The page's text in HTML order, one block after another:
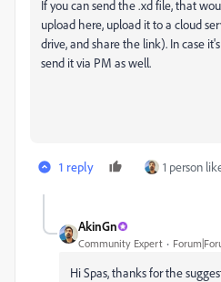
If you can send the .xd file, that
upload here, upload it to a cloud
drive, and share the link). In case
send it via PM as well.
1 reply 1 person
AkinGn
Community Expert
Hi Spas, thanks for the